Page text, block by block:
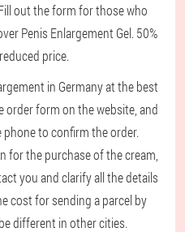
out the form for those who
Penis Enlargement Gel. 50%
price.
in Germany at the best
order form on the website, and
to confirm the order.
the purchase of the cream,
you and clarify all the details
cost for sending a parcel by
different in other cities.